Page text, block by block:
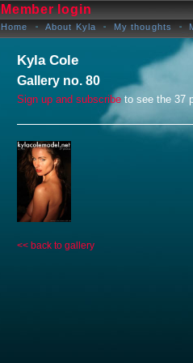
Member login
Home About Kyla My thoughts
Kyla Cole
Gallery no. 80
Sign up and subscribe to see the 37
<< back to gallery